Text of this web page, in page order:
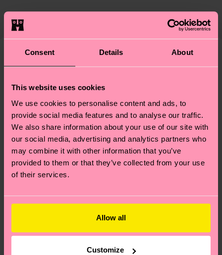
Consent Details About
This website uses cookies
We use cookies to personalise content and ads, to
provide social media features and to analyse our traffic.
We also share information about your use of our site with
our social media, advertising and analytics partners who
may combine it with other information that you’ve
provided to them or that they’ve collected from your use
of their services.
Allow all
Customize
67% Organic cotton blend, 28% Polyamide, 3%
composition-conventional-metallized-fiber, 2%
supply chain, lowering emissions, caring for socks
properly, and MUCH MORE! For more information
—as well as tips and tricks—visit our
sustainability page
country and you can find our country specific
shipping overview
Shipping time starts once
country.
Having questions about returns? Visit our
Return
pageto find answers to the most frequently
asked questions.
We think you'll likeSimilar patterns
Special
Edition